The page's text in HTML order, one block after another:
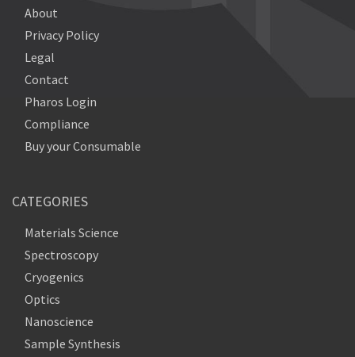
About
Privacy Policy
Legal
Contact
Pharos Login
Compliance
Buy your Consumable
CATEGORIES
Materials Science
Spectroscopy
Cryogenics
Optics
Nanoscience
Sample Synthesis